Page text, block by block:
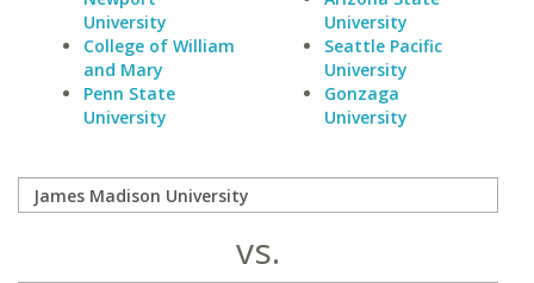
University
College of William
and Mary
Penn State
University
University
Seattle Pacific
University
Gonzaga
University
vs.